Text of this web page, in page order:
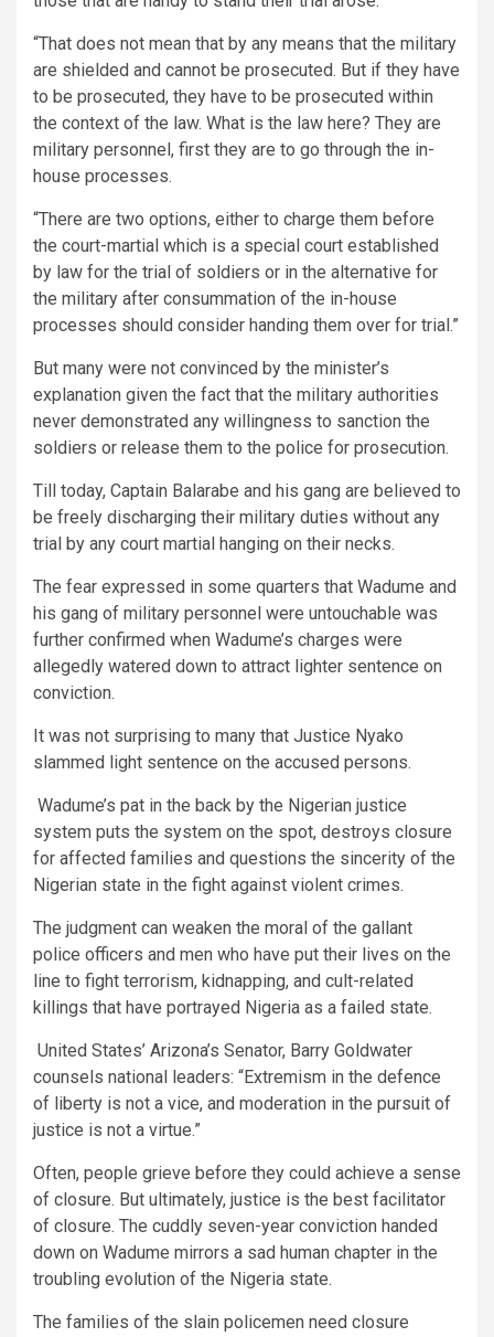
“That does not mean that by any means that the military
are shielded and cannot be prosecuted. But if they have
to be prosecuted, they have to be prosecuted within
the context of the law. What is the law here? They are
military personnel, first they are to go through the in-
house processes.
“There are two options, either to charge them before
the court-martial which is a special court established
by law for the trial of soldiers or in the alternative for
the military after consummation of the in-house
processes should consider handing them over for trial.”
But many were not convinced by the minister’s
explanation given the fact that the military authorities
never demonstrated any willingness to sanction the
soldiers or release them to the police for prosecution.
Till today, Captain Balarabe and his gang are believed to
be freely discharging their military duties without any
trial by any court martial hanging on their necks.
The fear expressed in some quarters that Wadume and
his gang of military personnel were untouchable was
further confirmed when Wadume’s charges were
allegedly watered down to attract lighter sentence on
conviction.
It was not surprising to many that Justice Nyako
slammed light sentence on the accused persons.
Wadume’s pat in the back by the Nigerian justice
system puts the system on the spot, destroys closure
for affected families and questions the sincerity of the
Nigerian state in the fight against violent crimes.
The judgment can weaken the moral of the gallant
police officers and men who have put their lives on the
line to fight terrorism, kidnapping, and cult-related
killings that have portrayed Nigeria as a failed state.
United States’ Arizona’s Senator, Barry Goldwater
counsels national leaders: “Extremism in the defence
of liberty is not a vice, and moderation in the pursuit of
justice is not a virtue.”
Often, people grieve before they could achieve a sense
of closure. But ultimately, justice is the best facilitator
of closure. The cuddly seven-year conviction handed
down on Wadume mirrors a sad human chapter in the
troubling evolution of the Nigeria state.
The families of the slain policemen need closure